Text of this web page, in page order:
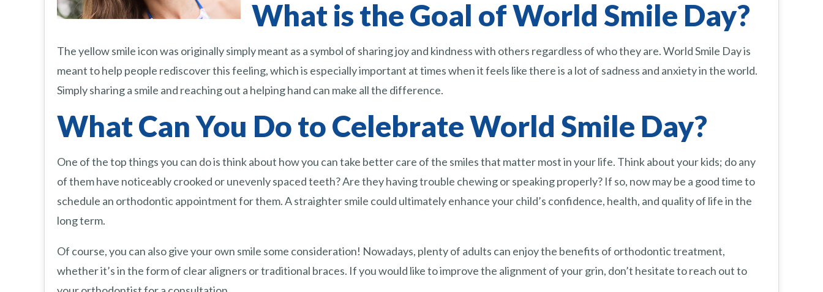
What is the Goal of World Smile Day?
The yellow smile icon was originally simply meant as a symbol of sharing joy and kindness with others regardless of who they are. World Smile Day is
meant to help people rediscover this feeling, which is especially important at times when it feels like there is a lot of sadness and anxiety in the world.
Simply sharing a smile and reaching out a helping hand can make all the difference.
What Can You Do to Celebrate World Smile Day?
One of the top things you can do is think about how you can take better care of the smiles that matter most in your life. Think about your kids; do any
of them have noticeably crooked or unevenly spaced teeth? Are they having trouble chewing or speaking properly? If so, now may be a good time to
schedule an orthodontic appointment for them. A straighter smile could ultimately enhance your child’s confidence, health, and quality of life in the
long term.
Of course, you can also give your own smile some consideration! Nowadays, plenty of adults can enjoy the benefits of orthodontic treatment,
whether it’s in the form of clear aligners or traditional braces. If you would like to improve the alignment of your grin, don’t hesitate to reach out to